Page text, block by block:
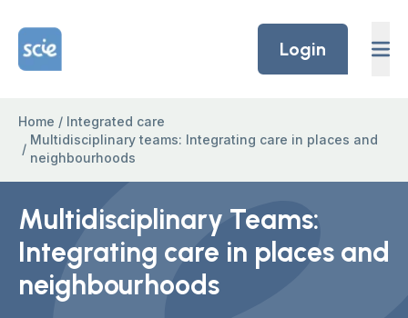
Home Link Logo
Login
Home / Integrated care
/
Multidisciplinary teams: Integrating care in places and
neighbourhoods
Multidisciplinary Teams:
Integrating care in places and
neighbourhoods